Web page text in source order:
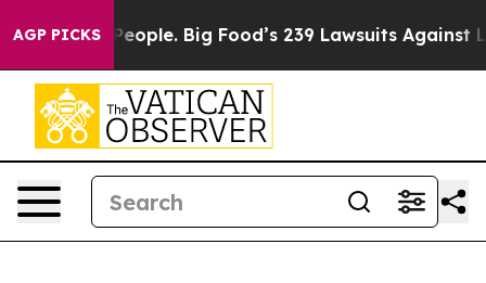
AGP PICKS
Big Food’s 239 Lawsuits Against Life-Saving